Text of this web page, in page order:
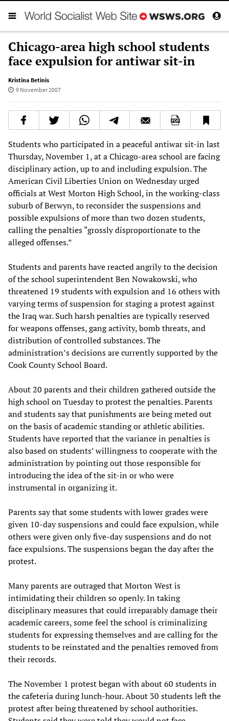
Chicago-area high school students
face expulsion for antiwar sit-in
Kristina Betinis
9 November 2007
Students who participated in a peaceful antiwar sit-in last
Thursday, November 1, at a Chicago-area school are facing
disciplinary action, up to and including expulsion. The
American Civil Liberties Union on Wednesday urged
officials at West Morton High School, in the working-class
suburb of Berwyn, to reconsider the suspensions and
possible expulsions of more than two dozen students,
calling the penalties “grossly disproportionate to the
alleged offenses.”
Students and parents have reacted angrily to the decision
of the school superintendent Ben Nowakowski, who
threatened 19 students with expulsion and 16 others with
varying terms of suspension for staging a protest against
the Iraq war. Such harsh penalties are typically reserved
for weapons offenses, gang activity, bomb threats, and
distribution of controlled substances. The
administration’s decisions are currently supported by the
Cook County School Board.
About 20 parents and their children gathered outside the
high school on Tuesday to protest the penalties. Parents
and students say that punishments are being meted out
on the basis of academic standing or athletic abilities.
Students have reported that the variance in penalties is
also based on students’ willingness to cooperate with the
administration by pointing out those responsible for
introducing the idea of the sit-in or who were
instrumental in organizing it.
Parents say that some students with lower grades were
given 10-day suspensions and could face expulsion, while
others were given only five-day suspensions and do not
face expulsions. The suspensions began the day after the
protest.
Many parents are outraged that Morton West is
intimidating their children so openly. In taking
disciplinary measures that could irreparably damage their
academic careers, some feel the school is criminalizing
students for expressing themselves and are calling for the
students to be reinstated and the penalties removed from
their records.
The November 1 protest began with about 60 students in
the cafeteria during lunch-hour. About 30 students left the
protest after being threatened by school authorities.